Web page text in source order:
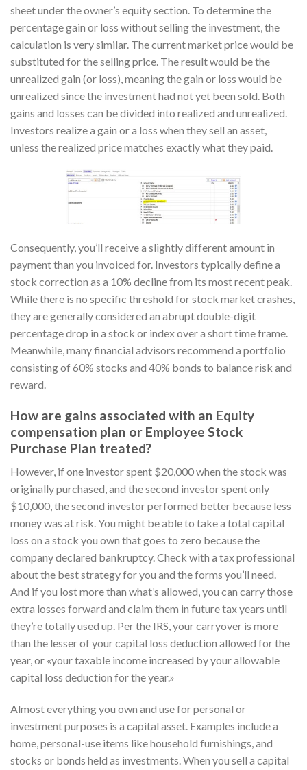
sheet under the owner’s equity section. To determine the
percentage gain or loss without selling the investment, the
calculation is very similar. The current market price would be
substituted for the selling price. The result would be the
unrealized gain (or loss), meaning the gain or loss would be
unrealized since the investment had not yet been sold. Both
gains and losses can be divided into realized and unrealized.
Investors realize a gain or a loss when they sell an asset,
unless the realized price matches exactly what they paid.
Consequently, you’ll receive a slightly different amount in
payment than you invoiced for. Investors typically define a
stock correction as a 10% decline from its most recent peak.
While there is no specific threshold for stock market crashes,
they are generally considered an abrupt double-digit
percentage drop in a stock or index over a short time frame.
Meanwhile, many financial advisors recommend a portfolio
consisting of 60% stocks and 40% bonds to balance risk and
reward.
How are gains associated with an Equity
compensation plan or Employee Stock
Purchase Plan treated?
However, if one investor spent $20,000 when the stock was
originally purchased, and the second investor spent only
$10,000, the second investor performed better because less
money was at risk. You might be able to take a total capital
loss on a stock you own that goes to zero because the
company declared bankruptcy. Check with a tax professional
about the best strategy for you and the forms you’ll need.
And if you lost more than what’s allowed, you can carry those
extra losses forward and claim them in future tax years until
they’re totally used up. Per the IRS, your carryover is more
than the lesser of your capital loss deduction allowed for the
year, or «your taxable income increased by your allowable
capital loss deduction for the year.»
Almost everything you own and use for personal or
investment purposes is a capital asset. Examples include a
home, personal-use items like household furnishings, and
stocks or bonds held as investments. When you sell a capital